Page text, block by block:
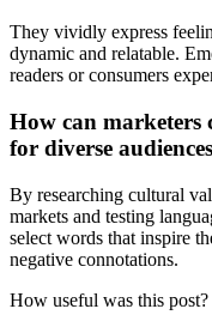
They vividly express
dynamic and relatable.
readers or consumers
How can marketers
for diverse
By researching cultural
markets and testing
select words that inspire
negative connotations.
How useful was this post?